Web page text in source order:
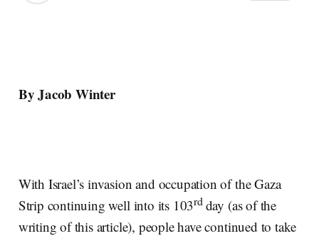
By Jacob Winter
With Israel’s invasion and occupation of the Gaza
Strip continuing well into its 103rd day (as of the
writing of this article), people have continued to take